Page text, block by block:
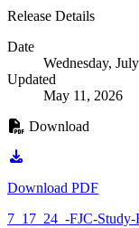
Release Details
Date
Wednesday,
Updated
May 11, 2026
Download
Download PDF
7_17_24_-FJC-Study-